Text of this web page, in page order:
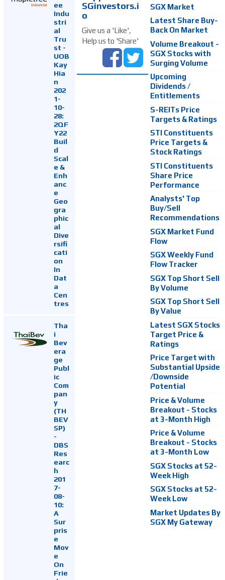
ee
Indu
stri
al
Tru
st -
UOB
Kay
Hia
n
202
1-
10-
28:
2QF
Y22
Buil
d
Scal
e &
Enh
anc
e
Geo
gra
phic
al
Dive
rsifi
cati
on
In
Dat
a
Cen
tres
Tha
i
Bev
era
ge
Publ
ic
Com
pan
y
(TH
BEV
SP)
-
DBS
Res
earc
h
201
7-
08-
10:
A
Sur
pris
e
Mov
e
On
Frie
SGinvestors.i
o
Give us a 'Like',
Help us to 'Share'
SGX Market
Latest Share Buy-
Back On Market
Volume Breakout -
SGX Stocks with
Surging Volume
Upcoming
Dividends /
Entitlements
S-REITs Price
Targets & Ratings
STI Constituents
Price Targets &
Stock Ratings
STI Constituents
Share Price
Performance
Analysts' Top
Buy/Sell
Recommendations
SGX Market Fund
Flow
SGX Weekly Fund
Flow Tracker
SGX Top Short Sell
By Volume
SGX Top Short Sell
By Value
Latest SGX Stocks
Target Price &
Ratings
Price Target with
Substantial Upside
/Downside
Potential
Price & Volume
Breakout - Stocks
at 3-Month High
Price & Volume
Breakout - Stocks
at 3-Month Low
SGX Stocks at 52-
Week High
SGX Stocks at 52-
Week Low
Market Updates By
SGX My Gateway